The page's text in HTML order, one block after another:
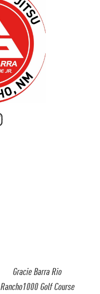
Gracie Barra Rio
Rancho1000 Golf Course